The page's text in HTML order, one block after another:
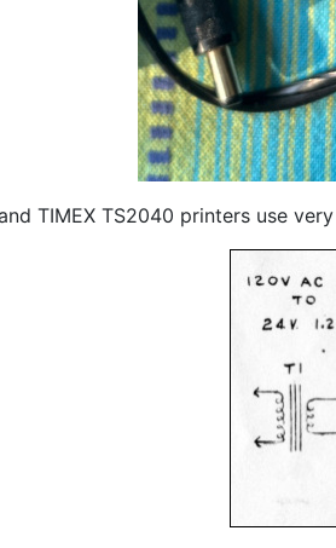
TIMEX TS2040 printers use